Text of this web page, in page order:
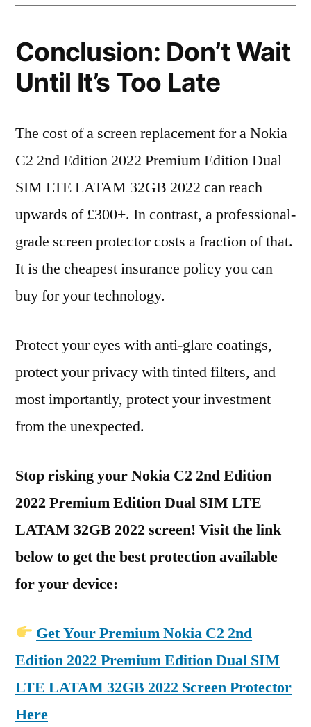
Conclusion: Don’t Wait
Until It’s Too Late
The cost of a screen replacement for a Nokia
C2 2nd Edition 2022 Premium Edition Dual
SIM LTE LATAM 32GB 2022 can reach
upwards of £300+. In contrast, a professional-
grade screen protector costs a fraction of that.
It is the cheapest insurance policy you can
buy for your technology.
Protect your eyes with anti-glare coatings,
protect your privacy with tinted filters, and
most importantly, protect your investment
from the unexpected.
Stop risking your Nokia C2 2nd Edition
2022 Premium Edition Dual SIM LTE
LATAM 32GB 2022 screen! Visit the link
below to get the best protection available
for your device:
Get Your Premium Nokia C2 2nd
Edition 2022 Premium Edition Dual SIM
LTE LATAM 32GB 2022 Screen Protector
Here